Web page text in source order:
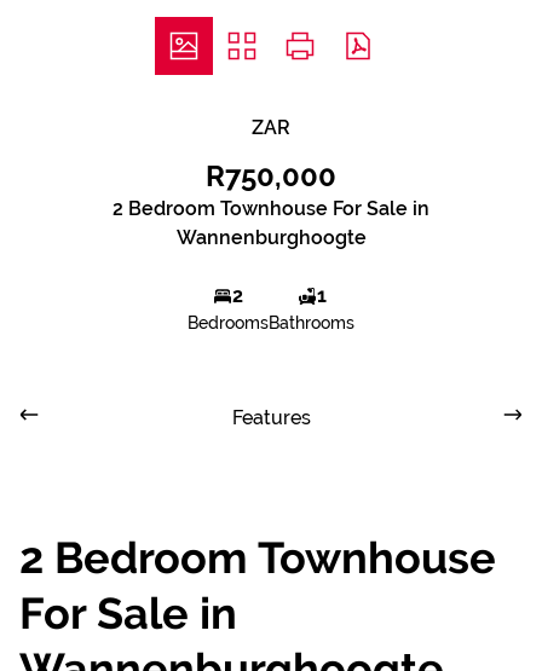
ZAR
R750,000
2 Bedroom Townhouse For Sale in
Wannenburghoogte
2
Bedrooms
1
Bathrooms
Features
2 Bedroom Townhouse
For Sale in